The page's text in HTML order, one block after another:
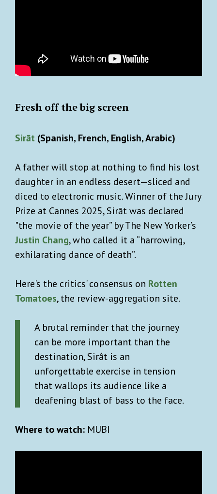
Fresh off the big screen
Sirāt (Spanish, French, English, Arabic)
A father will stop at nothing to find his lost
daughter in an endless desert—sliced and
diced to electronic music. Winner of the Jury
Prize at Cannes 2025, Sirāt was declared
"the movie of the year” by The New Yorker’s
Justin Chang, who called it a “harrowing,
exhilarating dance of death”.
Here's the critics' consensus on Rotten
Tomatoes, the review-aggregation site.
A brutal reminder that the journey
can be more important than the
destination, Sirât is an
unforgettable exercise in tension
that wallops its audience like a
deafening blast of bass to the face.
Where to watch: MUBI